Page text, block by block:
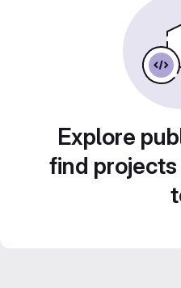
Explore
find